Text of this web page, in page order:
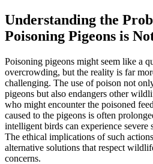
Understanding the
Poisoning Pigeons is
Poisoning pigeons might seem like a
overcrowding, but the reality is far
challenging. The use of poison not
pigeons but also endangers other
who might encounter the poisoned
caused to the pigeons is often
intelligent birds can experience
The ethical implications of such
alternative solutions that respect
concerns.